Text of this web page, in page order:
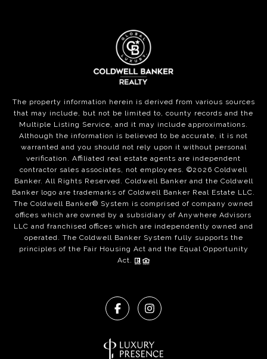
The property information herein is derived from various sources
that may include, but not be limited to, county records and the
Multiple Listing Service, and it may include approximations.
Although the information is believed to be accurate, it is not
warranted and you should not rely upon it without personal
verification. Affiliated real estate agents are independent
contractor sales associates, not employees. ©2026 Coldwell
Banker. All Rights Reserved. Coldwell Banker and the Coldwell
Banker logo are trademarks of Coldwell Banker Real Estate LLC.
The Coldwell Banker® System is comprised of company owned
offices which are owned by a subsidiary of Anywhere Advisors
LLC and franchised offices which are independently owned and
operated. The Coldwell Banker System fully supports the
principles of the Fair Housing Act and the Equal Opportunity
Act.